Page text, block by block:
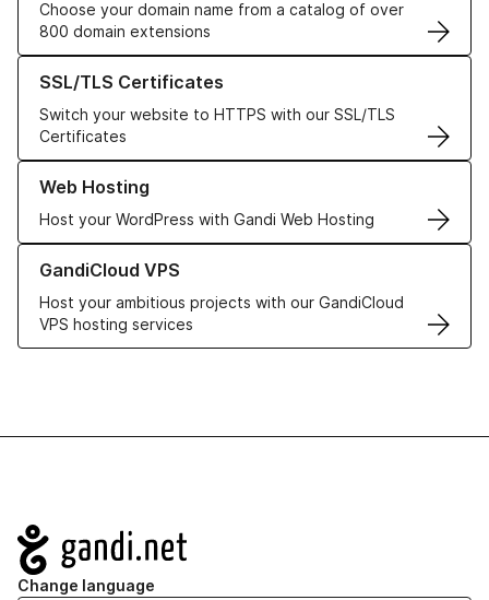
Choose your domain name from a catalog of over
800 domain extensions
SSL/TLS Certificates
Switch your website to HTTPS with our SSL/TLS
Certificates
Learn more about our SSL/TLS Certificates
Web Hosting
Host your WordPress with Gandi Web Hosting
Learn more about our Web Hosting solutions
GandiCloud VPS
Host your ambitious projects with our GandiCloud
VPS hosting services
Learn more about GandiCloud VPS
Navigation
Change language